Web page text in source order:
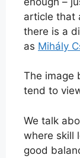
article that
there is a
as Mihály
The image
tend to
We talk
where skill
good